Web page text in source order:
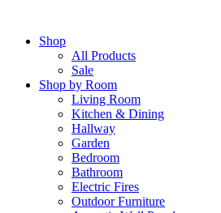
contentShop
All Products
Sale
Shop by Room
Living Room
Kitchen & Dining
Hallway
Garden
Bedroom
Bathroom
Electric Fires
Outdoor Furniture